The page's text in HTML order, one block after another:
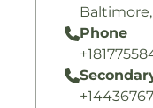
Baltimore,
Phone